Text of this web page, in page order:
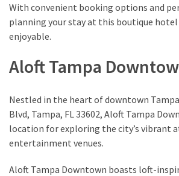
With convenient booking options and
planning your stay at this boutique
enjoyable.
Aloft Tampa
Nestled in the heart of downtown
Blvd, Tampa, FL 33602, Aloft Tampa
location for exploring the city’s vibrant
entertainment venues.
Aloft Tampa Downtown boasts loft-